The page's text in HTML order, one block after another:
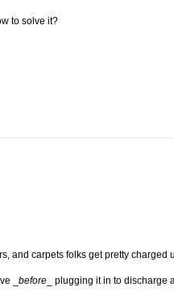
to solve it?
and carpets folks get pretty charged
_ before _ plugging it in to discharge